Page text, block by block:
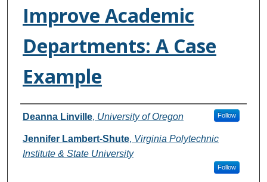
Improve Academic
Departments: A Case
Example
Authors
Deanna Linville, University of Oregon Follow
Jennifer Lambert-Shute, Virginia Polytechnic
Institute & State University
Follow